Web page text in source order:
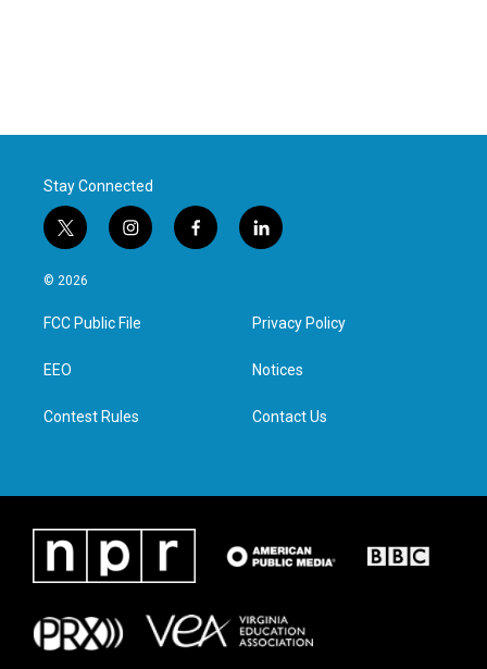
Stay Connected
t
w
i
t
e
i
n
a
g
f
a
l
i
e
d
n
© 2026
FCC Public File
EEO
Contest Rules
Privacy Policy
Notices
Contact Us